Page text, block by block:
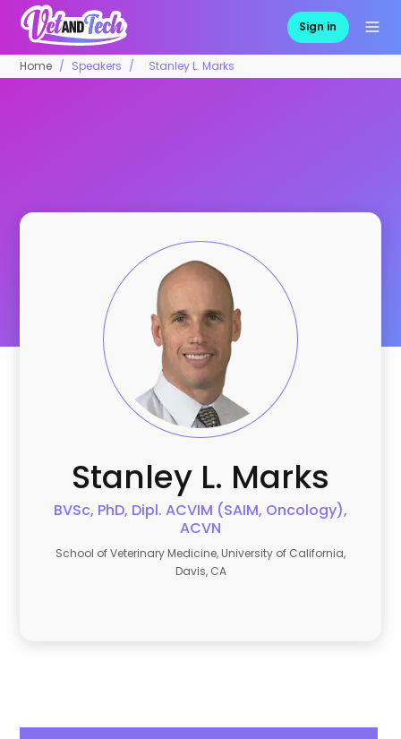
Sign in
Home Speakers Stanley L. Marks
Stanley L. Marks
BVSc, PhD, Dipl. ACVIM (SAIM, Oncology),
ACVN
School of Veterinary Medicine, University of California,
Davis, CA